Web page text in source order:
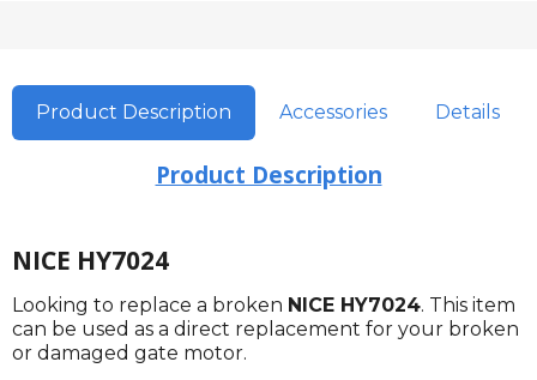
Product Description Accessories Details
Product Description
NICE HY7024
Looking to replace a broken NICE HY7024. This item
can be used as a direct replacement for your broken
or damaged gate motor.